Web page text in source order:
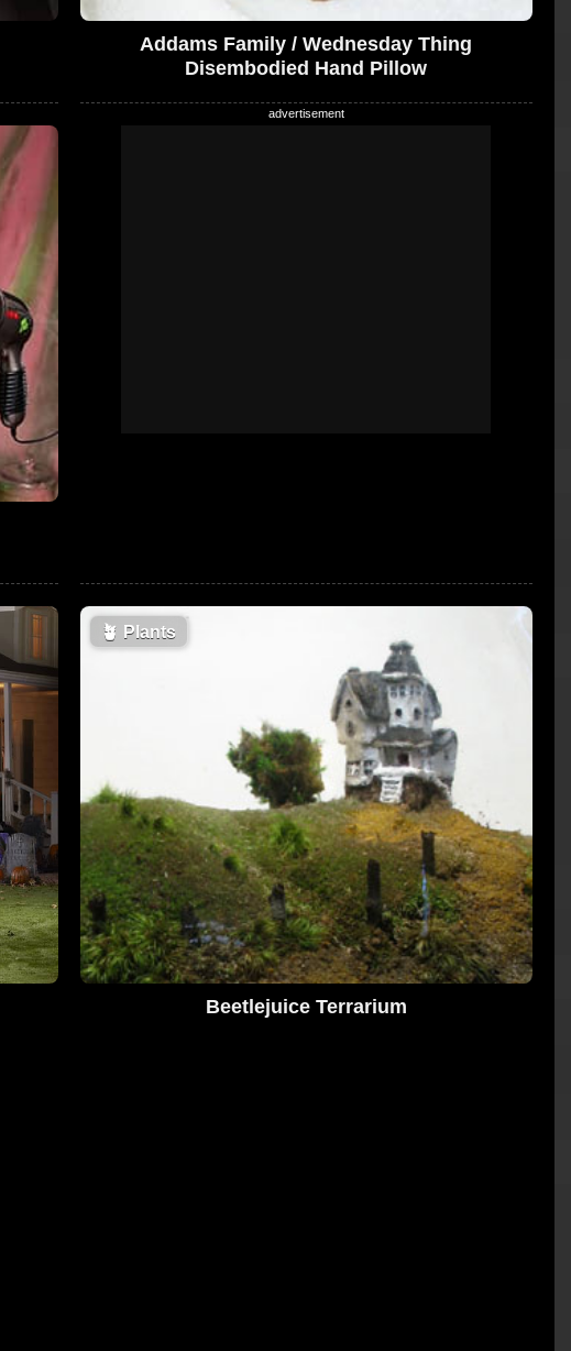
Addams Family / Wednesday Thing
Disembodied Hand Pillow
🪴 Plants
Beetlejuice Terrarium